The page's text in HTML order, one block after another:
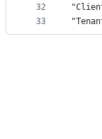
32
33